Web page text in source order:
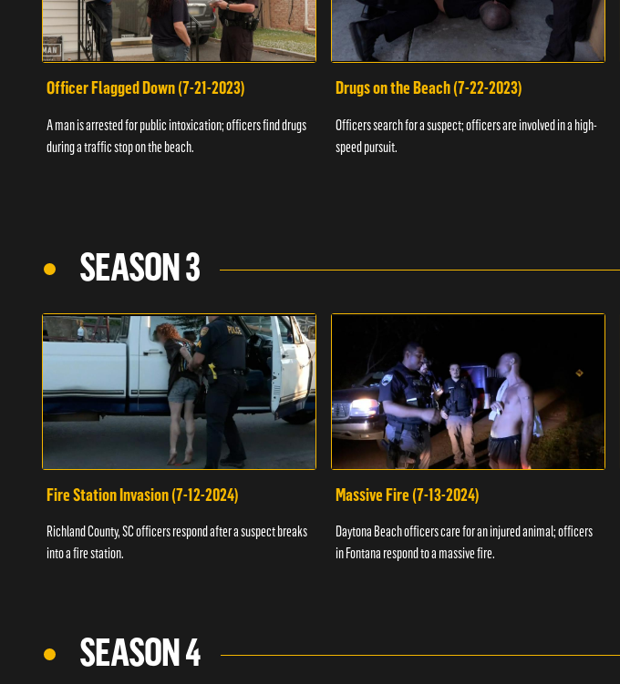
Officer Flagged Down (7-21-2023)
A man is arrested for public intoxication; officers find drugs
during a traffic stop on the beach.
Drugs on the Beach (7-22-2023)
Officers search for a suspect; officers are involved in a high-
speed pursuit.
SEASON 3
Fire Station Invasion (7-12-2024)
Richland County, SC officers respond after a suspect breaks
into a fire station.
Massive Fire (7-13-2024)
Daytona Beach officers care for an injured animal; officers
in Fontana respond to a massive fire.
SEASON 4